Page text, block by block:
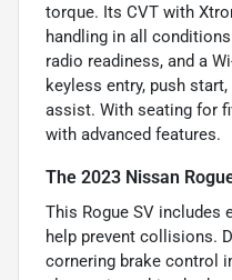
torque. Its CVT with
handling in all
radio readiness, and a
keyless entry, push
assist. With seating for
with advanced features.
The 2023 Nissan
This Rogue SV includes
help prevent collisions.
cornering brake control